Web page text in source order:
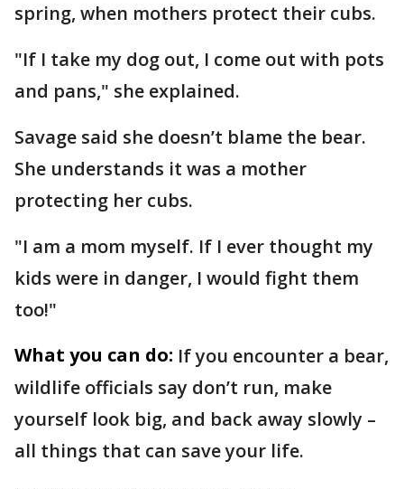
spring, when mothers protect their cubs.
"If I take my dog out, I come out with pots
and pans," she explained.
Savage said she doesn’t blame the bear.
She understands it was a mother
protecting her cubs.
"I am a mom myself. If I ever thought my
kids were in danger, I would fight them
too!"
What you can do: If you encounter a bear,
wildlife officials say don’t run, make
yourself look big, and back away slowly –
all things that can save your life.